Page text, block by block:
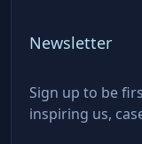
Newsletter
Sign up to be
inspiring us,